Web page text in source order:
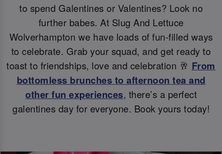
to spend Galentines or Valentines? Look no
further babes. At Slug And Lettuce
Wolverhampton we have loads of fun-filled ways
to celebrate. Grab your squad, and get ready to
toast to friendships, love and celebration 🥂 From
bottomless brunches to afternoon tea and
other fun experiences, there’s a perfect
galentines day for everyone. Book yours today!